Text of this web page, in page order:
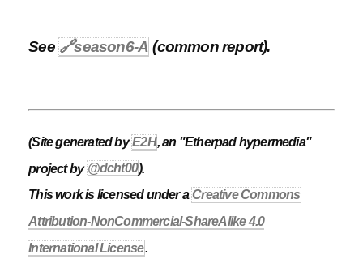
See🔗season6-A (common report).
(Site generated byE2H, an "Etherpad hypermedia"
project by@dcht00).
This work is licensed under aCreative Commons
Attribution-NonCommercial-ShareAlike 4.0
International License.